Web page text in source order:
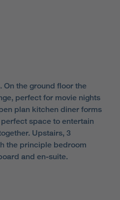
On the ground floor the
perfect for movie nights
plan kitchen diner forms
space to entertain
Upstairs, 3
the principle bedroom
and en-suite.